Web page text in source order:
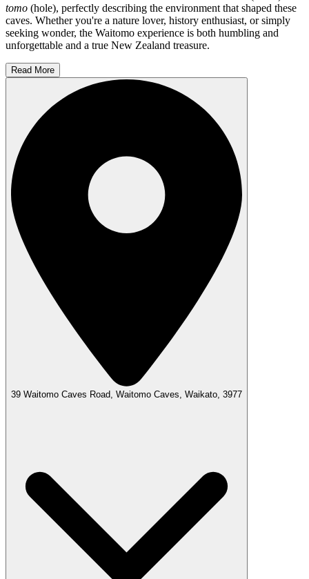
tomo (hole), perfectly describing the environment that shaped these
caves. Whether you're a nature lover, history enthusiast, or simply
seeking wonder, the Waitomo experience is both humbling and
unforgettable and a true New Zealand treasure.
Read More
39 Waitomo Caves Road, Waitomo Caves, Waikato, 3977